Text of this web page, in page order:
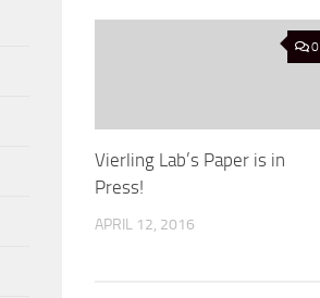
0
Vierling Lab’s Paper is in
Press!
APRIL 12, 2016